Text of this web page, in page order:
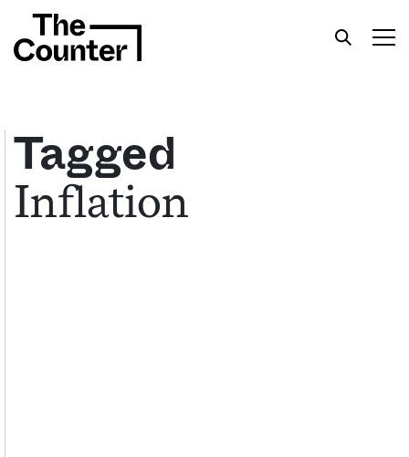
Get your twice-weekly fix of features,
commentary, and insight from the frontlines of
Tagged
Inflation